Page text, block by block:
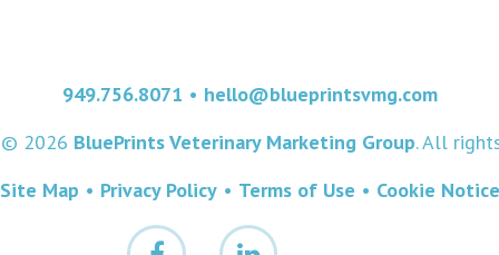
949.756.8071 • hello@blueprintsvmg.com
© 2026 BluePrints Veterinary Marketing Group. All
Site Map • Privacy Policy• Terms of Use • Cookie Notice